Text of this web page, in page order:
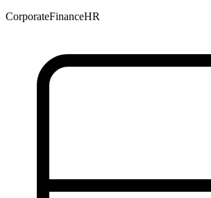
CorporateFinanceHR